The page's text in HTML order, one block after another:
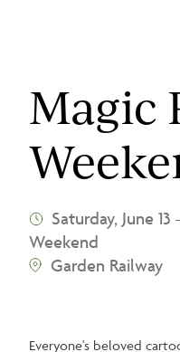
Magic
Saturday, June 13
Weekend
Garden Railway
Everyone's beloved